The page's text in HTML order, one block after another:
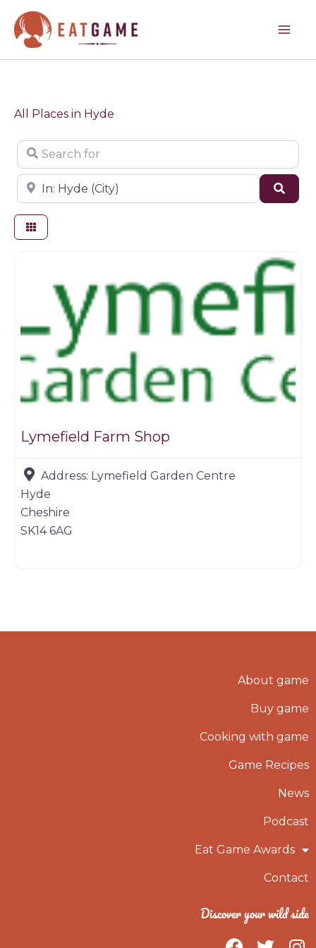
content
All Places in Hyde
Search for
Near
Farm shop
Lymefield Farm Shop
Address: Lymefield Garden Centre
Hyde
Cheshire
SK14 6AG
About game
Buy game
Cooking with game
Game Recipes
News
Podcast
Eat Game Awards
Contact
Discover your wild side
F T I